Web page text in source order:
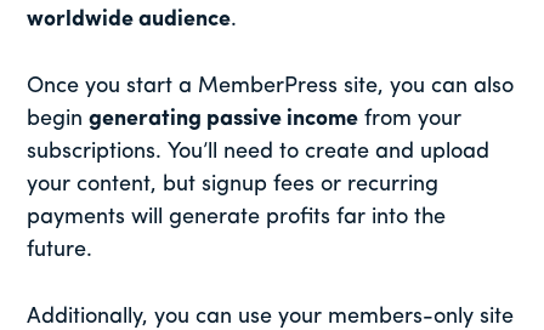
worldwide audience.
Once you start a MemberPress site, you can also
begingenerating passive income from your
subscriptions. You’ll need to create and upload
your content, but signup fees or recurring
payments will generate profits far into the
future.
Additionally, you can use your members-only site